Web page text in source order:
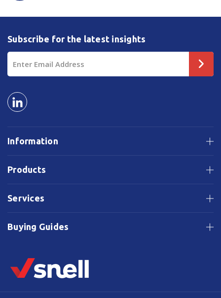
Information
Products
Services
Buying Guides
Subscribe for the latest insights
Email
Address